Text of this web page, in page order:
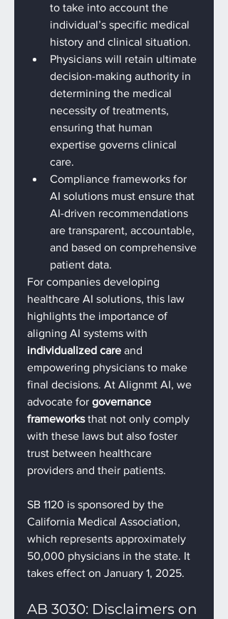
to take into account the
individual’s specific medical
history and clinical situation.
Physicians will retain ultimate
decision-making authority in
determining the medical
necessity of treatments,
ensuring that human
expertise governs clinical
care.
Compliance frameworks for
AI solutions must ensure that
AI-driven recommendations
are transparent, accountable,
and based on comprehensive
patient data.
For companies developing
healthcare AI solutions, this law
highlights the importance of
aligning AI systems with
individualized care and
empowering physicians to make
final decisions. At Alignmt AI, we
advocate for governance
frameworks that not only comply
with these laws but also foster
trust between healthcare
providers and their patients.
SB 1120 is sponsored by the
California Medical Association,
which represents approximately
50,000 physicians in the state. It
takes effect on January 1, 2025.
AB 3030: Disclaimers on